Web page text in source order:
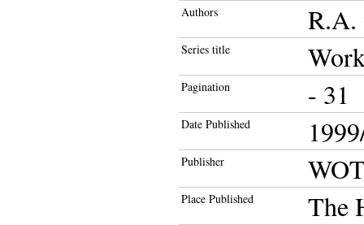
Authors R.A.
Series title
Pagination - 31
Date Published
Publisher
Place Published The